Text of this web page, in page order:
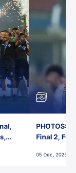
PHOTOS:
Final 2, FC
05 Dec, 2025